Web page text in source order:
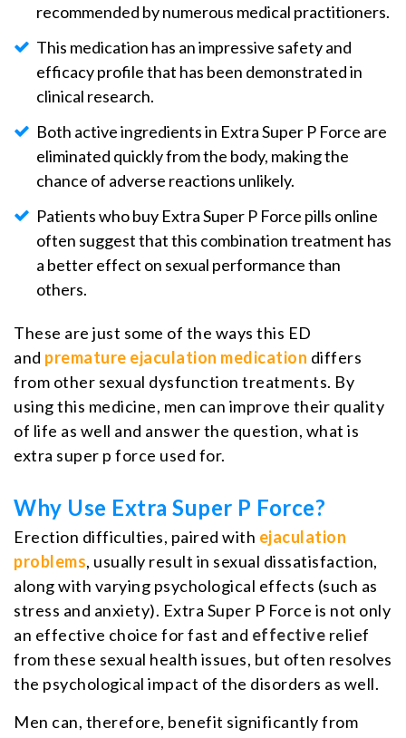
recommended by numerous medical practitioners.
This medication has an impressive safety and
efficacy profile that has been demonstrated in
clinical research.
Both active ingredients in Extra Super P Force are
eliminated quickly from the body, making the
chance of adverse reactions unlikely.
Patients who buy Extra Super P Force pills online
often suggest that this combination treatment has
a better effect on sexual performance than
others.
These are just some of the ways this ED
and premature ejaculation medication differs
from other sexual dysfunction treatments. By
using this medicine, men can improve their quality
of life as well and answer the question, what is
extra super p force used for.
Why Use Extra Super P Force?
Erection difficulties, paired with ejaculation
problems, usually result in sexual dissatisfaction,
along with varying psychological effects (such as
stress and anxiety). Extra Super P Force is not only
an effective choice for fast and effective relief
from these sexual health issues, but often resolves
the psychological impact of the disorders as well.
Men can, therefore, benefit significantly from